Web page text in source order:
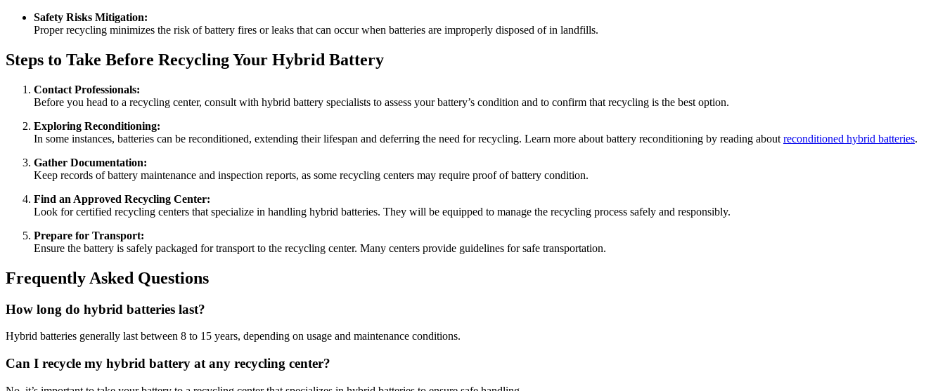
Safety Risks Mitigation:
Proper recycling minimizes the risk of battery fires or leaks that can occur when batteries are improperly disposed of in landfills.
Steps to Take Before Recycling Your Hybrid Battery
Contact Professionals:
Before you head to a recycling center, consult with hybrid battery specialists to assess your battery’s condition and to confirm that recycling is the best option.
Exploring Reconditioning:
In some instances, batteries can be reconditioned, extending their lifespan and deferring the need for recycling. Learn more about battery reconditioning by reading about reconditioned hybrid batteries.
Gather Documentation:
Keep records of battery maintenance and inspection reports, as some recycling centers may require proof of battery condition.
Find an Approved Recycling Center:
Look for certified recycling centers that specialize in handling hybrid batteries. They will be equipped to manage the recycling process safely and responsibly.
Prepare for Transport:
Ensure the battery is safely packaged for transport to the recycling center. Many centers provide guidelines for safe transportation.
Frequently Asked Questions
How long do hybrid batteries last?
Hybrid batteries generally last between 8 to 15 years, depending on usage and maintenance conditions.
Can I recycle my hybrid battery at any recycling center?